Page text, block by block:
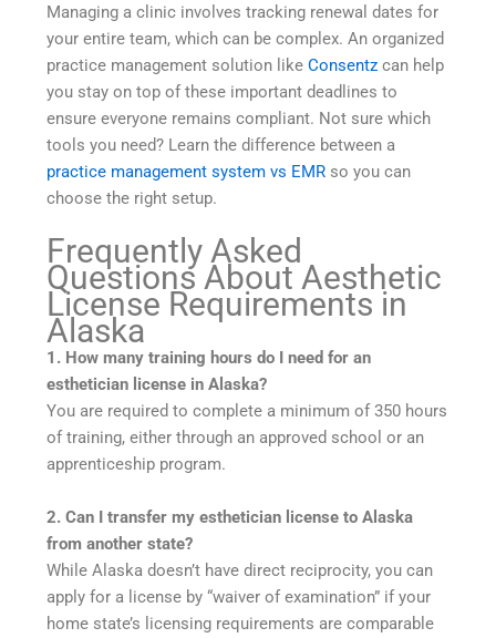
Managing a clinic involves tracking renewal dates for
your entire team, which can be complex. An organized
practice management solution likeConsentz can help
you stay on top of these important deadlines to
ensure everyone remains compliant. Not sure which
tools you need? Learn the difference between a
practice management system vs EMR so you can
choose the right setup.
Frequently Asked
Questions About Aesthetic
License Requirements in
Alaska
1. How many training hours do I need for an
esthetician license in Alaska?
You are required to complete a minimum of 350 hours
of training, either through an approved school or an
apprenticeship program.
2. Can I transfer my esthetician license to Alaska
from another state?
While Alaska doesn’t have direct reciprocity, you can
apply for a license by “waiver of examination” if your
home state’s licensing requirements are comparable